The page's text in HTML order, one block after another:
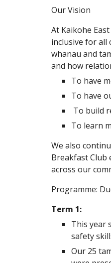
Our Vision
At Kaikohe
inclusive for all
whanau and
and how
To have
To have
To build
To learn
We also
Breakfast Club
across our
Programme:
Term 1:
This year
safety
Our 25